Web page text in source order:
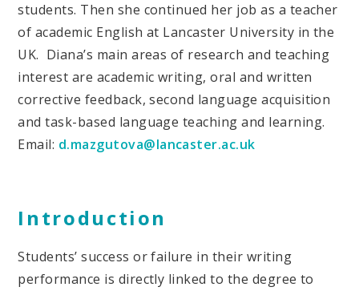
students. Then she continued her job as a teacher
of academic English at Lancaster University in the
UK. Diana’s main areas of research and teaching
interest are academic writing, oral and written
corrective feedback, second language acquisition
and task-based language teaching and learning.
Email: d.mazgutova@lancaster.ac.uk
Introduction
Students’ success or failure in their writing
performance is directly linked to the degree to